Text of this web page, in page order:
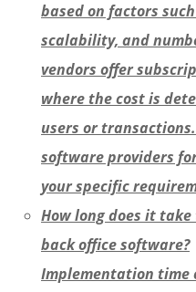
based on factors
scalability, and
vendors offer
where the cost is
users or
software providers
your specific
How long does it
back office software?
Implementation time